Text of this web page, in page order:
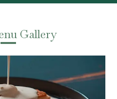
Gallery